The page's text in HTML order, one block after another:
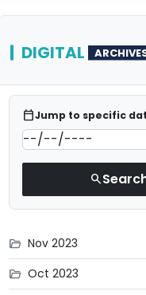
DIGITAL
calendar_todayJump to specific
search
folder_open Nov 2023
folder_open Oct 2023